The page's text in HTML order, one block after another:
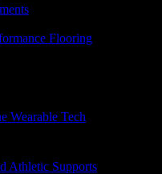
Flooring
Wearable Tech
Athletic Supports